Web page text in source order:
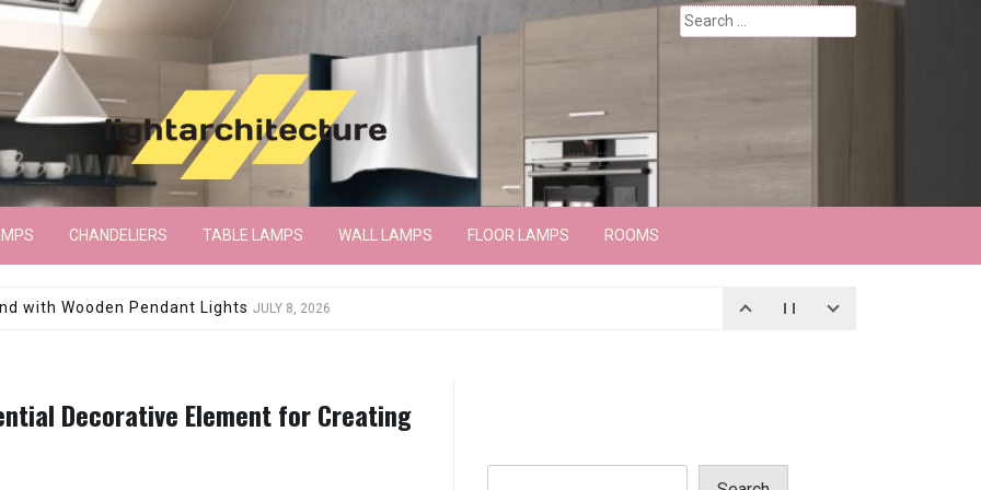
Search
for:
CHANDELIERS TABLE LAMPS WALL LAMPS FLOOR LAMPS ROOMS
Floor LampJUNE 15, 2026
Decorative Element for Creating